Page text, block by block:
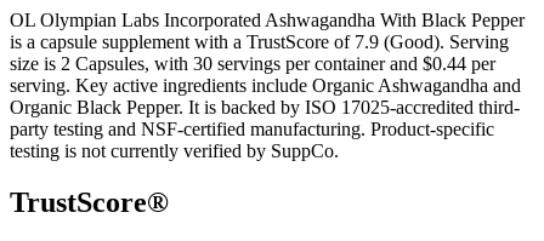
OL Olympian Labs Incorporated Ashwagandha With Black Pepper
is a capsule supplement with a TrustScore of 7.9 (Good). Serving
size is 2 Capsules, with 30 servings per container and $0.44 per
serving. Key active ingredients include Organic Ashwagandha and
Organic Black Pepper. It is backed by ISO 17025-accredited third-
party testing and NSF-certified manufacturing. Product-specific
testing is not currently verified by SuppCo.
TrustScore®